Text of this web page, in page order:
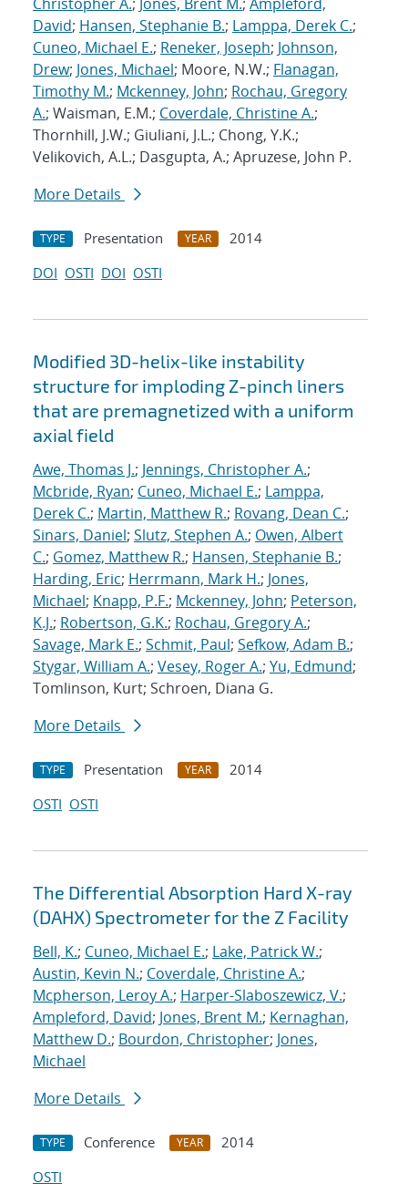
David; Hansen, Stephanie B.; Lamppa, Derek C.;
Cuneo, Michael E.; Reneker, Joseph; Johnson,
Drew; Jones, Michael; Moore, N.W.; Flanagan,
Timothy M.; Mckenney, John; Rochau, Gregory
A.; Waisman, E.M.; Coverdale, Christine A.;
Thornhill, J.W.; Giuliani, J.L.; Chong, Y.K.;
Velikovich, A.L.; Dasgupta, A.; Apruzese, John P.
More Details
TYPE Presentation YEAR
2014
DOI OSTI DOI OSTI
Modified 3D-helix-like instability
structure for imploding Z-pinch liners
that are premagnetized with a uniform
axial field
Awe, Thomas J.; Jennings, Christopher A.;
Mcbride, Ryan; Cuneo, Michael E.; Lamppa,
Derek C.; Martin, Matthew R.; Rovang, Dean C.;
Sinars, Daniel; Slutz, Stephen A.; Owen, Albert
C.; Gomez, Matthew R.; Hansen, Stephanie B.;
Harding, Eric; Herrmann, Mark H.; Jones,
Michael; Knapp, P.F.; Mckenney, John; Peterson,
K.J.; Robertson, G.K.; Rochau, Gregory A.;
Savage, Mark E.; Schmit, Paul; Sefkow, Adam B.;
Stygar, William A.; Vesey, Roger A.; Yu, Edmund;
Tomlinson, Kurt; Schroen, Diana G.
More Details
TYPE Presentation YEAR
2014
OSTI OSTI
The Differential Absorption Hard X-ray
(DAHX) Spectrometer for the Z Facility
Bell, K.; Cuneo, Michael E.; Lake, Patrick W.;
Austin, Kevin N.; Coverdale, Christine A.;
Mcpherson, Leroy A.; Harper-Slaboszewicz, V.;
Ampleford, David; Jones, Brent M.; Kernaghan,
Matthew D.; Bourdon, Christopher; Jones,
Michael
More Details
TYPE Conference YEAR
2014
OSTI